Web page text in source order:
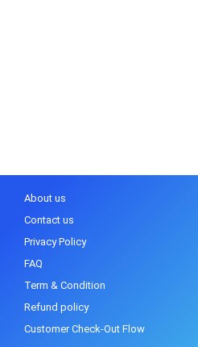
About us
Contact us
Privacy Policy
FAQ
Term & Condition
Refund policy
Customer Check-Out Flow